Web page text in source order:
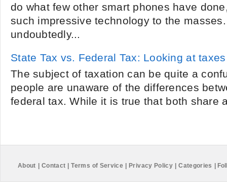
do what few other smart phones have
such impressive technology to the
undoubtedly...
State Tax vs. Federal Tax: Looking at taxes
The subject of taxation can be quite a
people are unaware of the differences
federal tax. While it is true that both share
About Contact Terms of Service Privacy Policy Categories